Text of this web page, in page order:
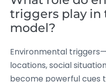
triggers play in
model?
Environmental
locations, social
become powerful cues